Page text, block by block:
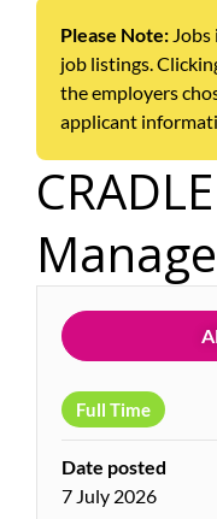
Please Note:
job listings.
the employers
applicant
Full Time
Date posted
7 July 2026